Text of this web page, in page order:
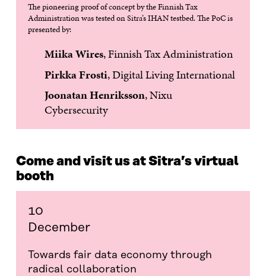
The pioneering proof of concept by the Finnish Tax
Administration was tested on Sitra’s IHAN testbed. The PoC is
presented by:
Miika Wires, Finnish Tax Administration
Pirkka Frosti, Digital Living International
Joonatan Henriksson, Nixu
Cybersecurity
Come and visit us at Sitra’s virtual
booth
10
December
Towards fair data economy through
radical collaboration